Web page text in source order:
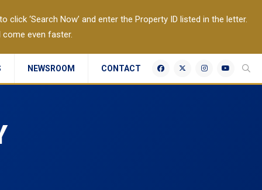
‘Search Now’ and enter the Property ID listed in the letter.
even faster.
CONTACT
NEWSROOM